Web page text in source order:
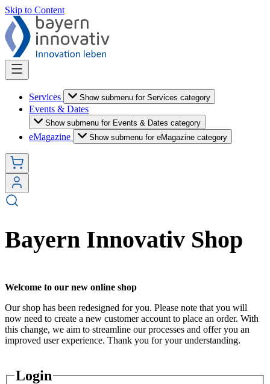
Skip to Content
Services Show submenu for Services category
Events & Dates
Show submenu for Events & Dates category
eMagazine Show submenu for eMagazine category
Bayern Innovativ Shop
Welcome to our new online shop
Our shop has been redesigned for you. Please note that you will
now need to create a new customer account to place an order. With
this change, we aim to streamline our processes and offer you an
improved user experience. Thank you for your understanding.
Login